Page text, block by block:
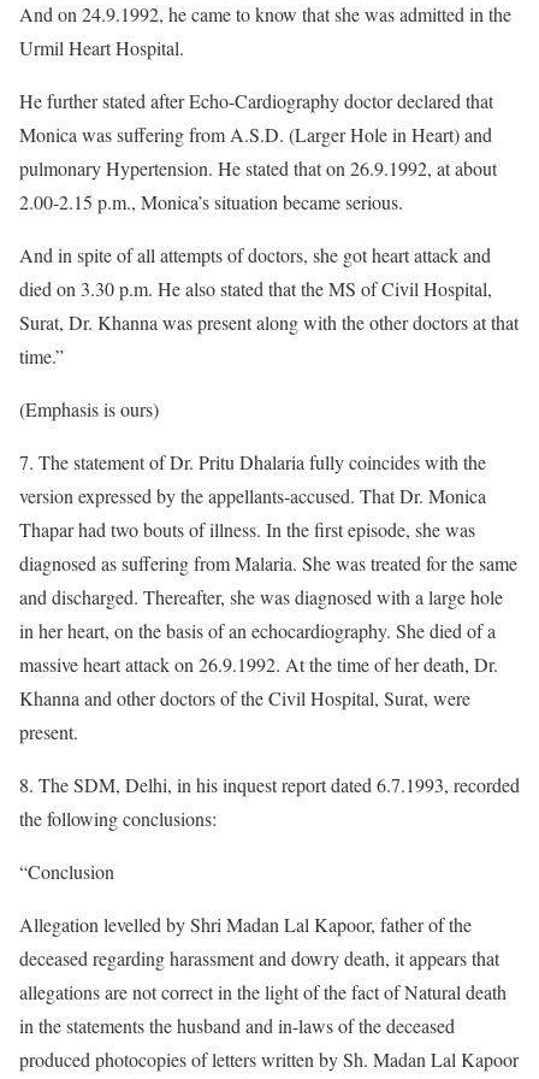
And on 24.9.1992, he came to know that she was admitted in the
Urmil Heart Hospital.
He further stated after Echo-Cardiography doctor declared that
Monica was suffering from A.S.D. (Larger Hole in Heart) and
pulmonary Hypertension. He stated that on 26.9.1992, at about
2.00-2.15 p.m., Monica’s situation became serious.
And in spite of all attempts of doctors, she got heart attack and
died on 3.30 p.m. He also stated that the MS of Civil Hospital,
Surat, Dr. Khanna was present along with the other doctors at that
time.”
(Emphasis is ours)
7. The statement of Dr. Pritu Dhalaria fully coincides with the
version expressed by the appellants-accused. That Dr. Monica
Thapar had two bouts of illness. In the first episode, she was
diagnosed as suffering from Malaria. She was treated for the same
and discharged. Thereafter, she was diagnosed with a large hole
in her heart, on the basis of an echocardiography. She died of a
massive heart attack on 26.9.1992. At the time of her death, Dr.
Khanna and other doctors of the Civil Hospital, Surat, were
present.
8. The SDM, Delhi, in his inquest report dated 6.7.1993, recorded
the following conclusions:
“Conclusion
Allegation levelled by Shri Madan Lal Kapoor, father of the
deceased regarding harassment and dowry death, it appears that
allegations are not correct in the light of the fact of Natural death
in the statements the husband and in-laws of the deceased
produced photocopies of letters written by Sh. Madan Lal Kapoor